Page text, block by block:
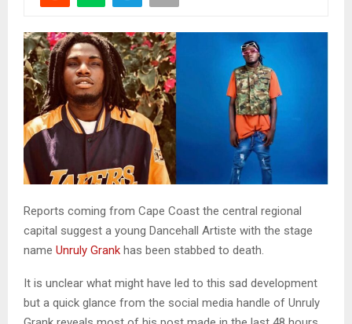
Reports coming from Cape Coast the central regional
capital suggest a young Dancehall Artiste with the stage
name Unruly Grank has been stabbed to death.
It is unclear what might have led to this sad development
but a quick glance from the social media handle of Unruly